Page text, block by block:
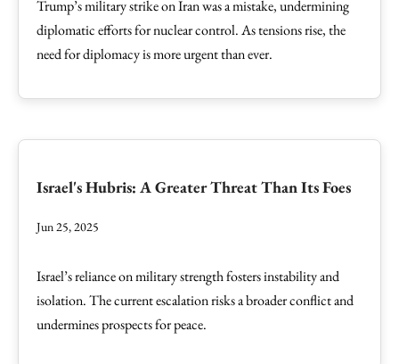
Trump’s military strike on Iran was a mistake, undermining
diplomatic efforts for nuclear control. As tensions rise, the
need for diplomacy is more urgent than ever.
Israel's Hubris: A Greater Threat Than Its Foes
Jun 25, 2025
Israel’s reliance on military strength fosters instability and
isolation. The current escalation risks a broader conflict and
undermines prospects for peace.